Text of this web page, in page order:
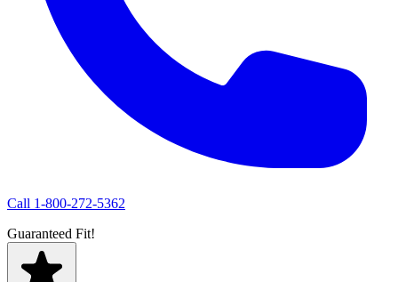
Call 1-800-272-5362
Guaranteed Fit!